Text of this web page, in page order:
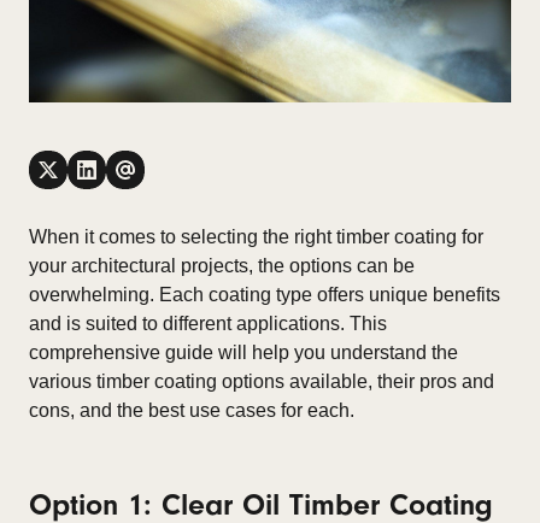
When it comes to selecting the right timber coating for
your architectural projects, the options can be
overwhelming. Each coating type offers unique benefits
and is suited to different applications. This
comprehensive guide will help you understand the
various timber coating options available, their pros and
cons, and the best use cases for each.
Option 1: Clear Oil Timber Coating